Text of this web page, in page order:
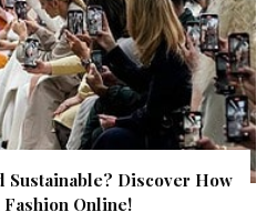
Sustainable? Discover How
Online!